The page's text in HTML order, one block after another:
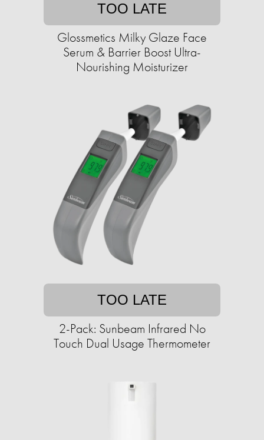
TOO LATE
Glossmetics Milky Glaze Face
Serum & Barrier Boost Ultra-
Nourishing Moisturizer
TOO LATE
2-Pack: Sunbeam Infrared No
Touch Dual Usage Thermometer